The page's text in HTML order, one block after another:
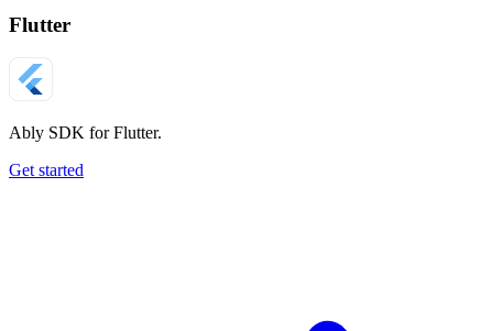
Flutter
Ably SDK for Flutter.
Get started